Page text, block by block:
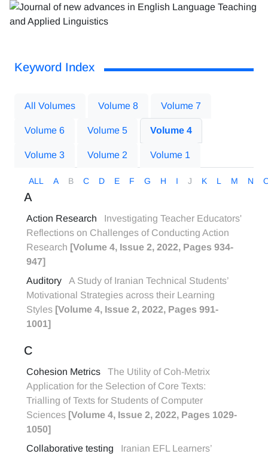
Keyword Index
All Volumes Volume 8 Volume 7
Volume 6 Volume 5 Volume 4
Volume 3 Volume 2 Volume 1
ALL A B C D E F G H I J K L M N
A
Action Research
Investigating Teacher Educators'
Reflections on Challenges of Conducting Action
Research [Volume 4, Issue 2, 2022, Pages 934-
947]
Auditory
A Study of Iranian Technical Students’
Motivational Strategies across their Learning
Styles [Volume 4, Issue 2, 2022, Pages 991-
1001]
C
Cohesion Metrics
The Utility of Coh-Metrix
Application for the Selection of Core Texts:
Trialling of Texts for Students of Computer
Sciences [Volume 4, Issue 2, 2022, Pages 1029-
1050]
Collaborative testing
Iranian EFL Learners’